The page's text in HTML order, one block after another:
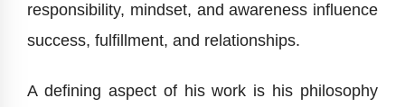
responsibility, mindset, and awareness influence
success, fulfillment, and relationships.
A defining aspect of his work is his philosophy